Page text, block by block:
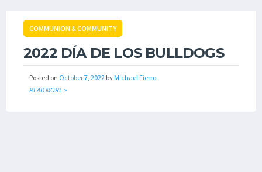
COMMUNION & COMMUNITY
2022 DÍA DE LOS BULLDOGS
Posted on October 7, 2022 by Michael Fierro
READ MORE >